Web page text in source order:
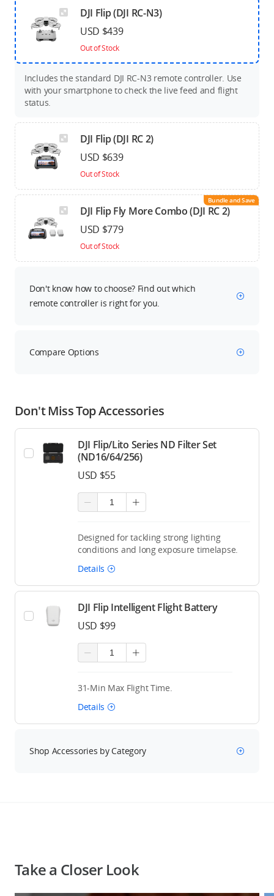
DJI Flip (DJI RC-N3)
USD $439
Out of Stock
Includes the standard DJI RC-N3 remote controller. Use
with your smartphone to check the live feed and flight
status.
DJI Flip (DJI RC 2)
USD $639
Out of Stock
Bundle and Save
DJI Flip Fly More Combo (DJI RC 2)
USD $779
Out of Stock
Don't know how to choose? Find out which
remote controller is right for you.
Compare Options
Don't Miss Top Accessories
DJI Flip/Lito Series ND Filter Set
(ND16/64/256)
USD $55
Designed for tackling strong lighting
conditions and long exposure timelapse.
Details
DJI Flip Intelligent Flight Battery
USD $99
31-Min Max Flight Time.
Details
Shop Accessories by Category
Take a Closer Look